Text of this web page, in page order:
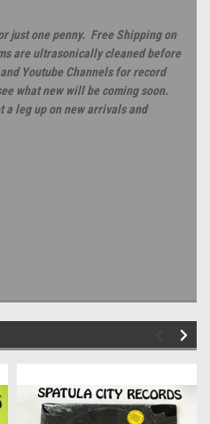
just one penny. Free Shipping on
are ultrasonically cleaned before
Youtube Channels for record
what new will be coming soon.
a leg up on new arrivals and